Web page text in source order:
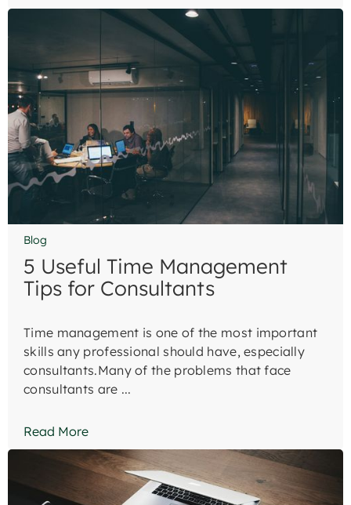
Blog
5 Useful Time Management
Tips for Consultants
Time management is one of the most important
skills any professional should have, especially
consultants.Many of the problems that face
consultants are ...
Read More